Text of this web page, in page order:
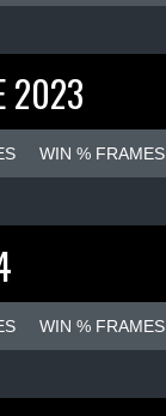
2023
WIN % FRAMES
WIN % FRAMES